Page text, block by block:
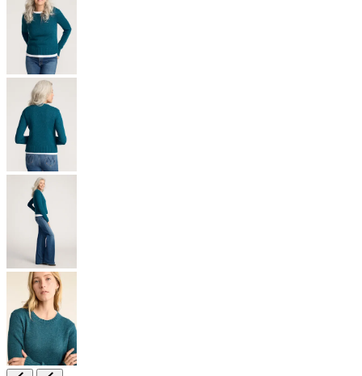
stars,
average
rating
value.
Read
92
Reviews.
Same
page
link.